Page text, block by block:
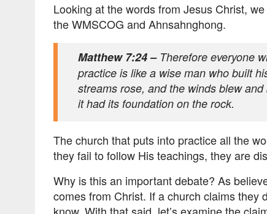
Looking at the words from Jesus Christ,
the WMSCOG and Ahnsahnghong.
Matthew 7:24 –Therefore everyone
practice is like a wise man who built
streams rose, and the winds blew
it had its foundation on the rock.
The church that puts into practice all the
they fail to follow His teachings, they are
Why is this an important debate? As
comes from Christ. If a church claims they